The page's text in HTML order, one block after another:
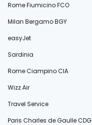
Rome Fiumicino FCO
Milan Bergamo BGY
easyJet
Sardinia
Rome Ciampino CIA
Wizz Air
Travel Service
Paris Charles de Gaulle CDG